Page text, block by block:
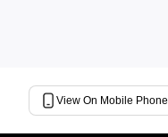
View On Mobile Phone